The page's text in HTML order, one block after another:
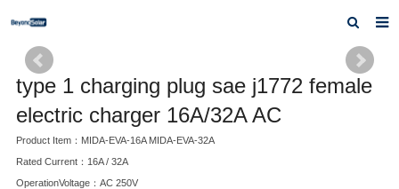
Home
About us
Products
type 1 charging plug sae j1772 female
electric charger 16A/32A AC
Product Item：MIDA-EVA-16A MIDA-EVA-32A
Rated Current：16A / 32A
OperationVoltage：AC 250V